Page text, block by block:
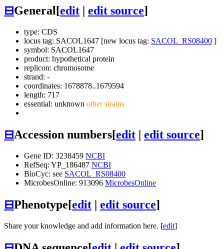
⊟General[edit edit source]
type: CDS
locus tag: SACOL1647 [new locus tag: SACOL_RS08400 ]
symbol: SACOL1647
product: hypothetical protein
replicon: chromosome
strand: -
coordinates: 1678878..1679594
length: 717
essential: unknown other strains
⊟Accession numbers[edit | edit source]
Gene ID: 3238459 NCBI
RefSeq: YP_186487 NCBI
BioCyc: see SACOL_RS08400
MicrobesOnline: 913096 MicrobesOnline
⊟Phenotype[edit | edit source]
Share your knowledge and add information here. [edit]